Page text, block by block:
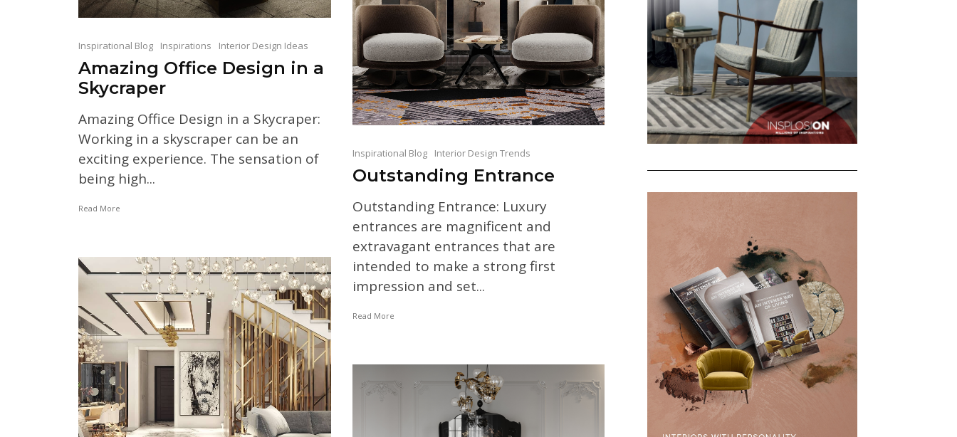
Inspirational Blog Inspirations Interior Design Ideas
Amazing Office Design in a
Skycraper
Amazing Office Design in a Skycraper:
Working in a skyscraper can be an
exciting experience. The sensation of
being high...
Read More
Inspirational Blog Interior Design Trends
Outstanding Entrance
Outstanding Entrance: Luxury
entrances are magnificent and
extravagant entrances that are
intended to make a strong first
impression and set...
Read More